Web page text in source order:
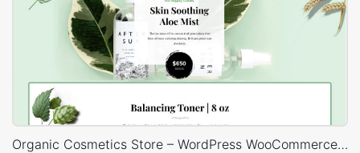
Organic Cosmetics Store – WordPress WooCommerce Theme